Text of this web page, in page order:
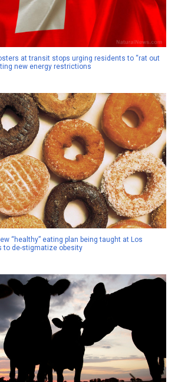
at transit stops urging residents to “rat out
new energy restrictions
“healthy” eating plan being taught at Los
to de-stigmatize obesity